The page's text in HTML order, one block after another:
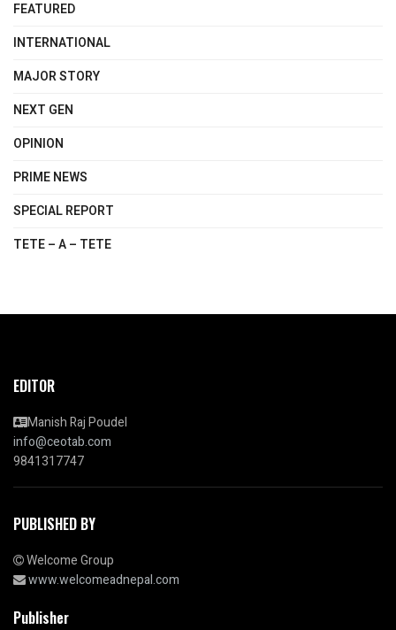
FEATURED
INTERNATIONAL
MAJOR STORY
NEXT GEN
OPINION
PRIME NEWS
SPECIAL REPORT
TETE – A – TETE
EDITOR
Manish Raj Poudel
info@ceotab.com
9841317747
PUBLISHED BY
Welcome Group
www.welcomeadnepal.com
Publisher